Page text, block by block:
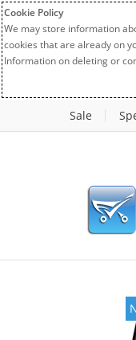
Cookie Policy
We may store information
cookies that are already on
Information on deleting or
Sale